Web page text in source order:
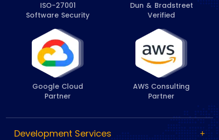
ISO-27001
Software Security
Dun & Bradstreet
Verified
Google Cloud
Partner
AWS Consulting
Partner
Development Services